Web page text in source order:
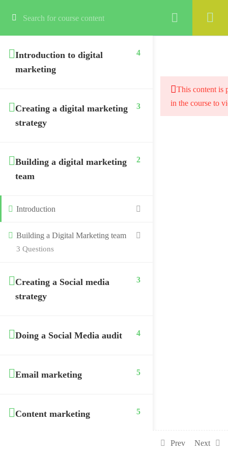
Introduction to digital
marketing
4
Creating a digital marketing
strategy
3
Building a digital marketing
team
2
Introduction
Building a Digital Marketing team
3 Questions
Creating a Social media
strategy
3
Doing a Social Media audit 4
Email marketing 5
Content marketing 5
This content is
in the course to
Prev Next